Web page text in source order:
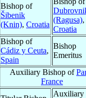
Bishop of
Šibenik
(Knin), Croatia
(Ragusa),
Croatia
Bishop of
Cádiz y Ceuta,
Spain
Bishop
Emeritus
Auxiliary Bishop of
France
Auxiliary